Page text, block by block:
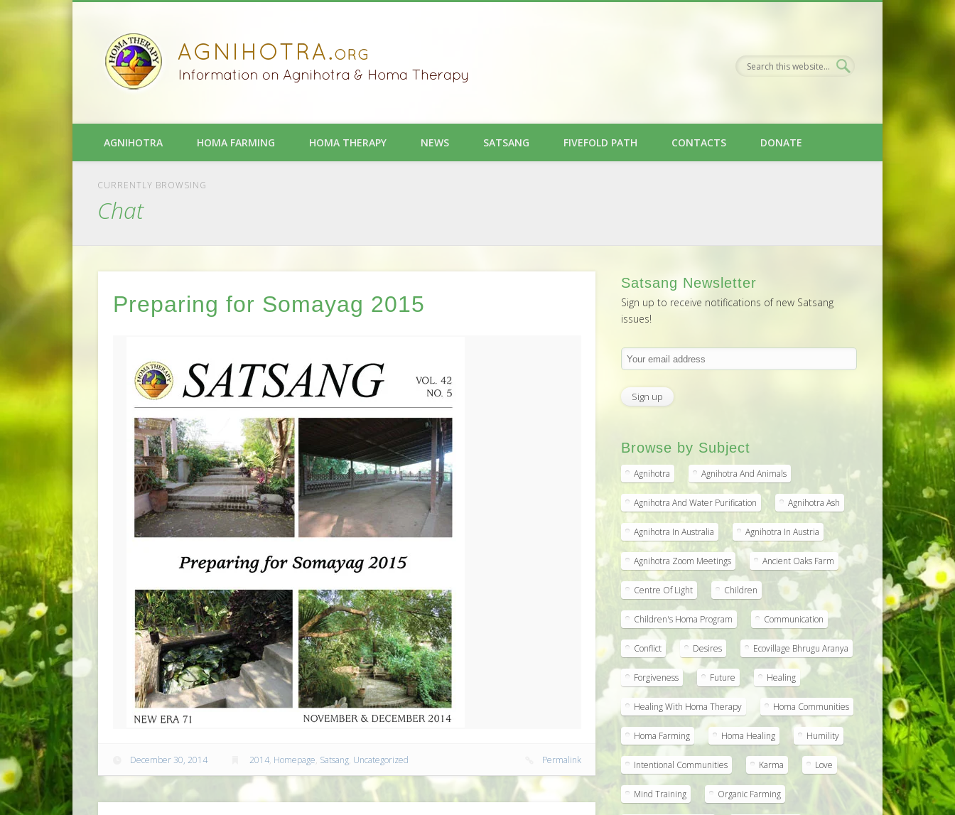
AGNIHOTRA HOMA FARMING HOMA THERAPY NEWS SATSANG FIVEFOLD PATH CONTACTS DONATE
CURRENTLY BROWSING
Chat
Preparing for Somayag 2015
December 30, 2014 2014, Homepage, Satsang, Uncategorized Permalink
Satsang Newsletter
Sign up to receive notifications of new Satsang
issues!
Browse by Subject
Agnihotra Agnihotra And Animals
Agnihotra And Water Purification Agnihotra Ash
Agnihotra In Australia Agnihotra In Austria
Agnihotra Zoom Meetings Ancient Oaks Farm
Centre Of Light Children
Children's Homa Program Communication
Conflict Desires Ecovillage Bhrugu Aranya
Forgiveness Future Healing
Healing With Homa Therapy Homa Communities
Homa Farming Homa Healing Humility
Intentional Communities Karma Love
Mind Training Organic Farming